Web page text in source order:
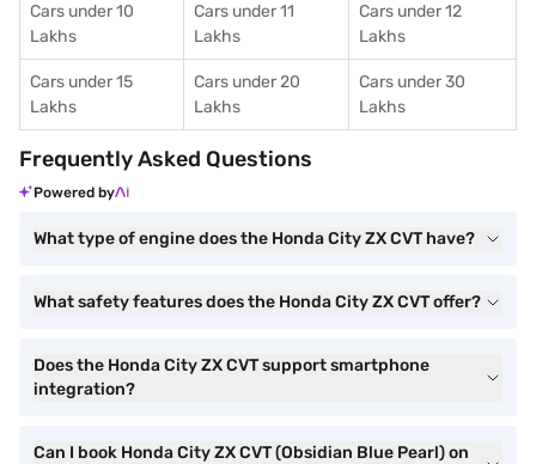
Cars under 10
Lakhs
Cars under 11
Lakhs
Cars under 12
Lakhs
Cars under 15
Lakhs
Cars under 20
Lakhs
Cars under 30
Lakhs
Frequently Asked Questions
Powered by
What type of engine does the Honda City ZX CVT have?
What safety features does the Honda City ZX CVT offer?
Does the Honda City ZX CVT support smartphone
integration?
Can I book Honda City ZX CVT (Obsidian Blue Pearl) on